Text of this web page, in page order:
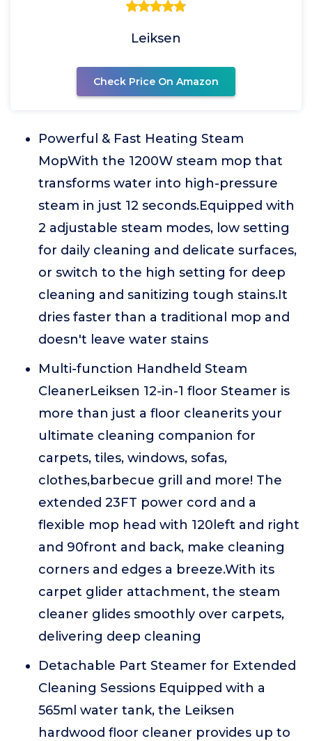
Leiksen
Check Price On Amazon
Powerful & Fast Heating Steam
MopWith the 1200W steam mop that
transforms water into high-pressure
steam in just 12 seconds.Equipped with
2 adjustable steam modes, low setting
for daily cleaning and delicate surfaces,
or switch to the high setting for deep
cleaning and sanitizing tough stains.It
dries faster than a traditional mop and
doesn't leave water stains
Multi-function Handheld Steam
CleanerLeiksen 12-in-1 floor Steamer is
more than just a floor cleanerits your
ultimate cleaning companion for
carpets, tiles, windows, sofas,
clothes,barbecue grill and more! The
extended 23FT power cord and a
flexible mop head with 120left and right
and 90front and back, make cleaning
corners and edges a breeze.With its
carpet glider attachment, the steam
cleaner glides smoothly over carpets,
delivering deep cleaning
Detachable Part Steamer for Extended
Cleaning Sessions Equipped with a
565ml water tank, the Leiksen
hardwood floor cleaner provides up to